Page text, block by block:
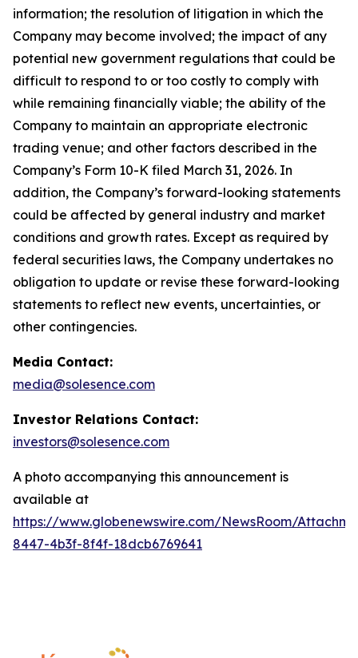
information; the resolution of litigation in which the
Company may become involved; the impact of any
potential new government regulations that could be
difficult to respond to or too costly to comply with
while remaining financially viable; the ability of the
Company to maintain an appropriate electronic
trading venue; and other factors described in the
Company’s Form 10-K filed March 31, 2026. In
addition, the Company’s forward-looking statements
could be affected by general industry and market
conditions and growth rates. Except as required by
federal securities laws, the Company undertakes no
obligation to update or revise these forward-looking
statements to reflect new events, uncertainties, or
other contingencies.
Media Contact:
media@solesence.com
Investor Relations Contact:
investors@solesence.com
A photo accompanying this announcement is
available at
https://www.globenewswire.com/NewsRoom/
8447-4b3f-8f4f-18dcb6769641